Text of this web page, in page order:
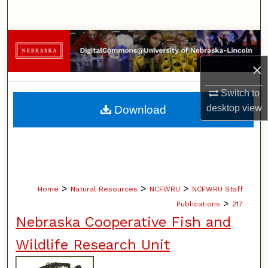
×
Switch to
desktopview
Browse Collections
My Account
About
Home > Natural Resources > NCFWRU > NCFWRU Staff
Publications > 217
Nebraska Cooperative Fish and
Wildlife Research Unit
Download